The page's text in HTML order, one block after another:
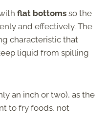
flat bottoms so the
and effectively. The
characteristic that
liquid from spilling
an inch or two), as the
to fry foods, not